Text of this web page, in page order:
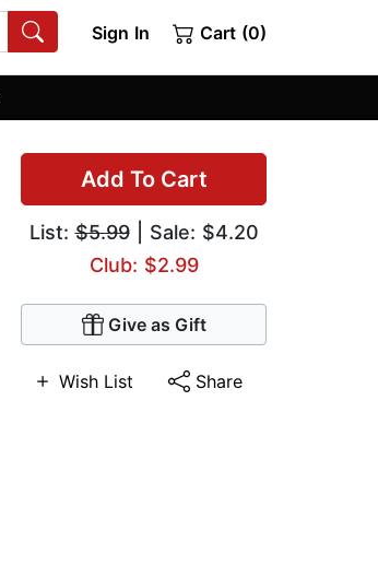
Sign In Cart (0)
Add To Cart
List:$5.99| Sale: $4.20
Club: $2.99
Give as Gift
Wish List Share